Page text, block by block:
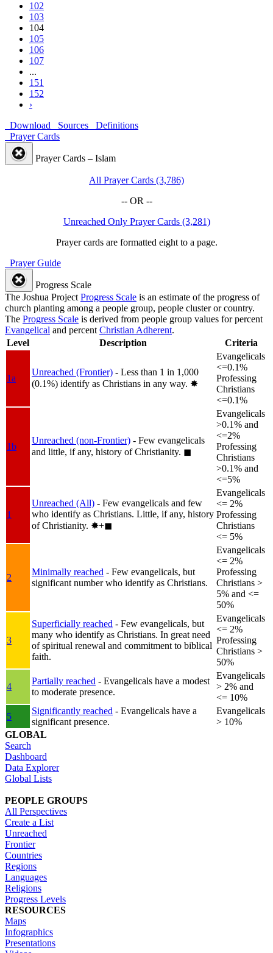
102
103
104
105
106
107
...
151
152
›
Download
Sources
Definitions
Prayer Cards
Prayer Cards – Islam
All Prayer Cards (3,786)
-- OR --
Unreached Only Prayer Cards (3,281)
Prayer cards are formatted eight to a page.
Prayer Guide
Progress Scale
The Joshua ProjectProgress Scale is an estimate of the progress of
church planting among a people group, people cluster or country.
The Progress Scale is derived from people group values for percent
Evangelical and percentChristian Adherent.
Level
Description Criteria
1a
Unreached (Frontier) - Less than 1 in 1,000
(0.1%) identify as Christians in any way. ✸︎
Evangelicals
<=0.1%
Professing
Christians
<=0.1%
1b
Unreached (non-Frontier) - Few evangelicals
and little, if any, history of Christianity. ◼︎
Evangelicals
>0.1% and
<=2%
Professing
Christians
>0.1% and
<=5%
1
Unreached (All) - Few evangelicals and few
who identify as Christians. Little, if any, history
of Christianity. ✸︎+◼︎
Evangelicals
<= 2%
Professing
Christians
<= 5%
2
Minimally reached - Few evangelicals, but
significant number who identify as Christians.
Evangelicals
<= 2%
Professing
Christians >
5% and <=
50%
3
Superficially reached - Few evangelicals, but
many who identify as Christians. In great need
of spiritual renewal and commitment to biblical
faith.
Evangelicals
<= 2%
Professing
Christians >
50%
4
Partially reached - Evangelicals have a modest
to moderate presence.
Evangelicals
> 2% and
<= 10%
5
Significantly reached - Evangelicals have a
significant presence.
Evangelicals
> 10%
GLOBAL
Search
Dashboard
Data Explorer
Global Lists
PEOPLE GROUPS
All Perspectives
Create a List
Unreached
Frontier
Countries
Regions
Languages
Religions
Progress Levels
RESOURCES
Maps
Infographics
Presentations